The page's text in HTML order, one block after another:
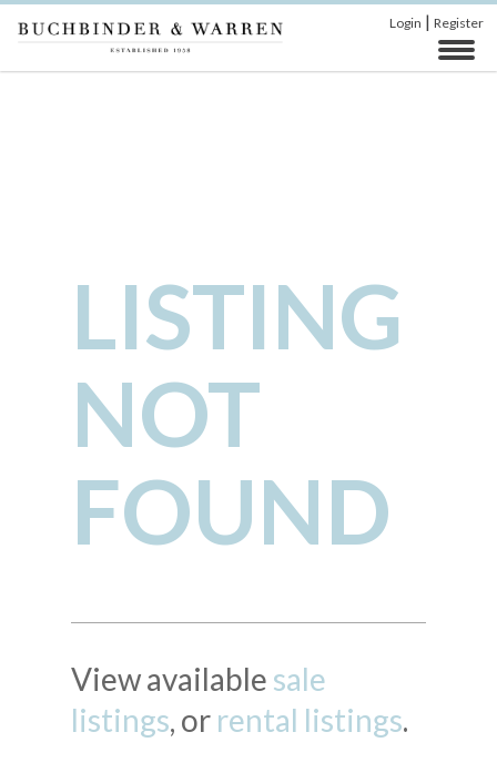
Login | Register
LISTING
NOT
FOUND
View available sale
listings, or rental listings.